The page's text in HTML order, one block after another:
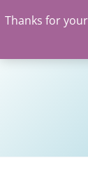
Thanks for